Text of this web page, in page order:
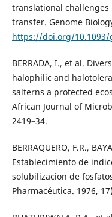
translational
transfer. Genome
https://doi.org/10.1093/
BERRADA, I., et al.
halophilic and
salterns a protected
African Journal of
2419–34.
BERRAQUERO, F.R.,
Establecimiento de
solubilizacion de
Pharmacéutica. 1976,